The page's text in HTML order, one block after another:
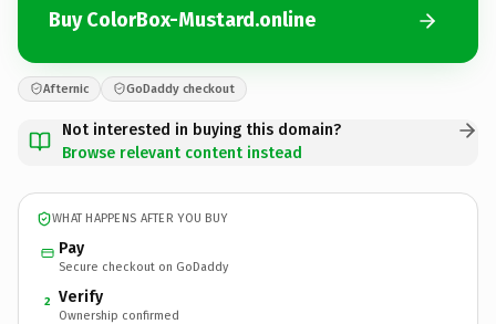
Buy ColorBox-Mustard.online
Afternic GoDaddy checkout
Not interested in buying this domain?
Browse relevant content instead
WHAT HAPPENS AFTER YOU BUY
Pay
Secure checkout on GoDaddy
2 Verify
Ownership confirmed